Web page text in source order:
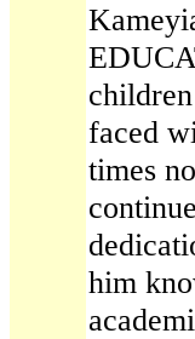
faced
times
him